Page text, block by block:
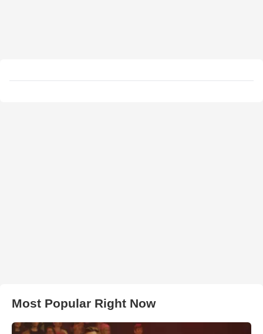
Most Popular Right Now